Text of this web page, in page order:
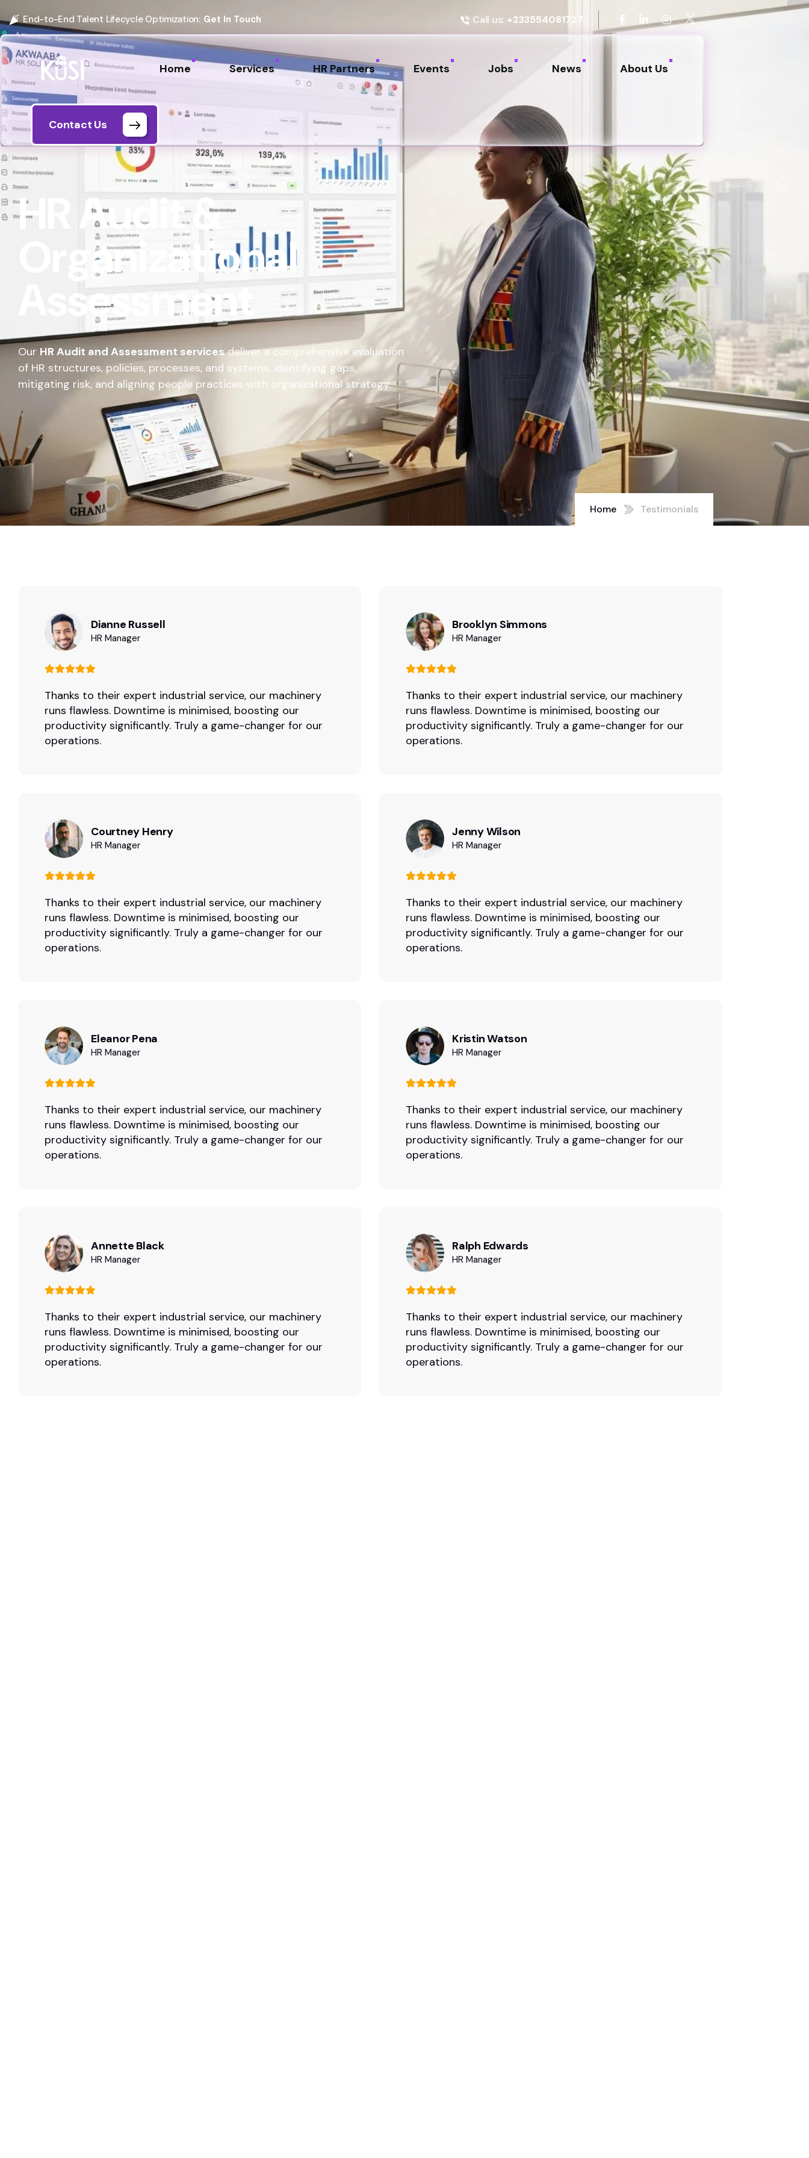
End-to-End Talent Lifecycle Optimization: Get In Touch Call us: +233554081727
Home Services HR Partners Events Jobs News About Us
Contact Us
HR Audit &
Organizational
Assessment
Our HR Audit and Assessment servicesdeliver a comprehensive evaluation
of HR structures, policies, processes, and systems, identifying gaps,
mitigating risk, and aligning people practices with organizational strategy.
Home Testimonials
Dianne Russell
HR Manager
Thanks to their expert industrial service, our machinery
runs flawless. Downtime is minimised, boosting our
productivity significantly. Truly a game-changer for our
operations.
Brooklyn Simmons
HR Manager
Thanks to their expert industrial service, our machinery
runs flawless. Downtime is minimised, boosting our
productivity significantly. Truly a game-changer for our
operations.
Courtney Henry
HR Manager
Thanks to their expert industrial service, our machinery
runs flawless. Downtime is minimised, boosting our
productivity significantly. Truly a game-changer for our
operations.
Jenny Wilson
HR Manager
Thanks to their expert industrial service, our machinery
runs flawless. Downtime is minimised, boosting our
productivity significantly. Truly a game-changer for our
operations.
Eleanor Pena
HR Manager
Thanks to their expert industrial service, our machinery
runs flawless. Downtime is minimised, boosting our
productivity significantly. Truly a game-changer for our
operations.
Kristin Watson
HR Manager
Thanks to their expert industrial service, our machinery
runs flawless. Downtime is minimised, boosting our
productivity significantly. Truly a game-changer for our
operations.
Annette Black
HR Manager
Thanks to their expert industrial service, our machinery
runs flawless. Downtime is minimised, boosting our
productivity significantly. Truly a game-changer for our
operations.
Ralph Edwards
HR Manager
Thanks to their expert industrial service, our machinery
runs flawless. Downtime is minimised, boosting our
productivity significantly. Truly a game-changer for our
operations.